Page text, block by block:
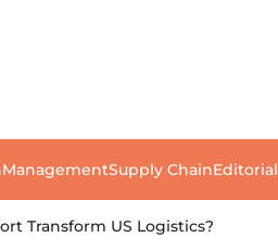
ManagementSupply ChainEditorial
Transform US Logistics?